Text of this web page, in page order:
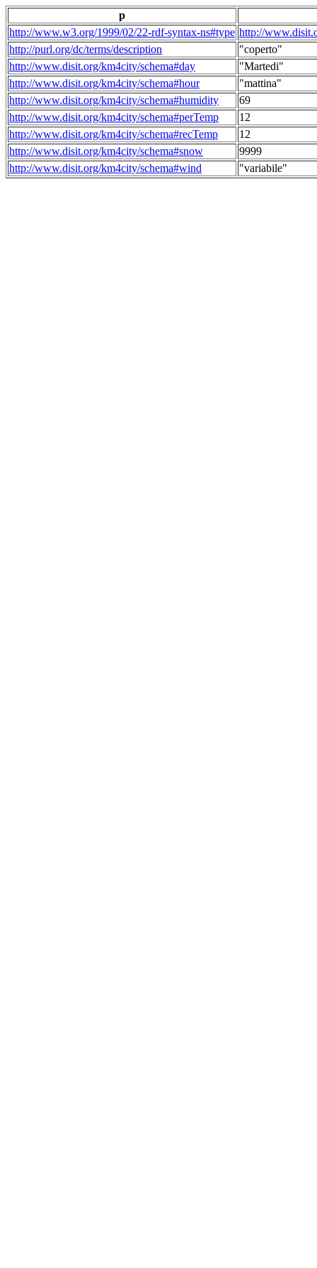
p
http://www.w3.org/1999/02/22-rdf-syntax-ns#type http://
http://purl.org/dc/terms/description
"coperto"
http://www.disit.org/km4city/schema#day
"Martedi"
http://www.disit.org/km4city/schema#hour
"mattina"
http://www.disit.org/km4city/schema#humidity
69
http://www.disit.org/km4city/schema#perTemp
12
http://www.disit.org/km4city/schema#recTemp
12
http://www.disit.org/km4city/schema#snow
9999
http://www.disit.org/km4city/schema#wind
"variabile"